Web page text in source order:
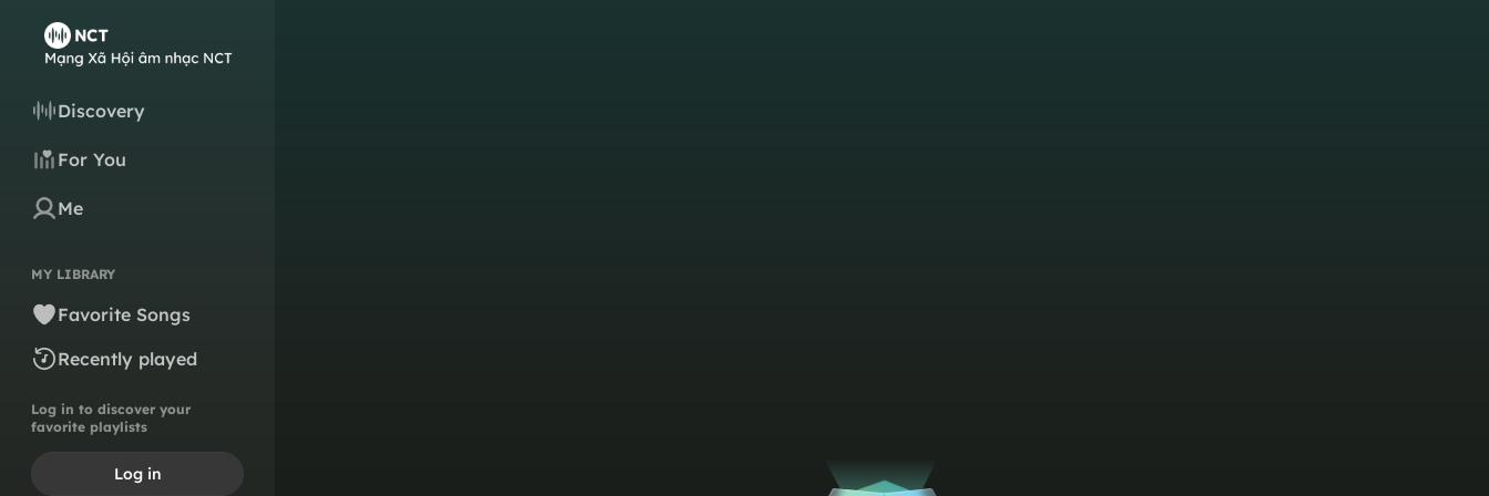
Discovery
For You
Me
MY LIBRARY
Favorite Songs
Recently played
Log in to discover your
favorite playlists
Log in